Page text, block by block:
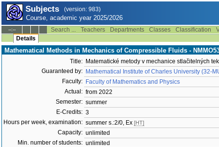
Subjects (version: 983)
Course, academic year 2025/2026
--:-- Search ... Teachers Departments Classes Classification
Details
Mathematical Methods in Mechanics of Compressible Fluids -
Title: Matematické metody v mechanice stlačitelných
Guaranteed by: Mathematical Institute of Charles University (32-
Faculty: Faculty of Mathematics and Physics
Actual: from 2022
Semester: summer
E-Credits: 3
Hours per week, examination: summer s.:2/0, Ex [HT]
Capacity: unlimited
Min. number of students: unlimited